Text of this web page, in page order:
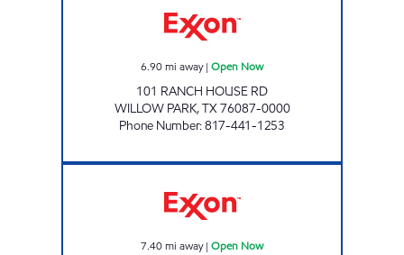
6.90mi away| Open Now
101 RANCH HOUSE RD
WILLOW PARK,TX76087-0000
Phone Number:817-441-1253
7.40mi away| Open Now